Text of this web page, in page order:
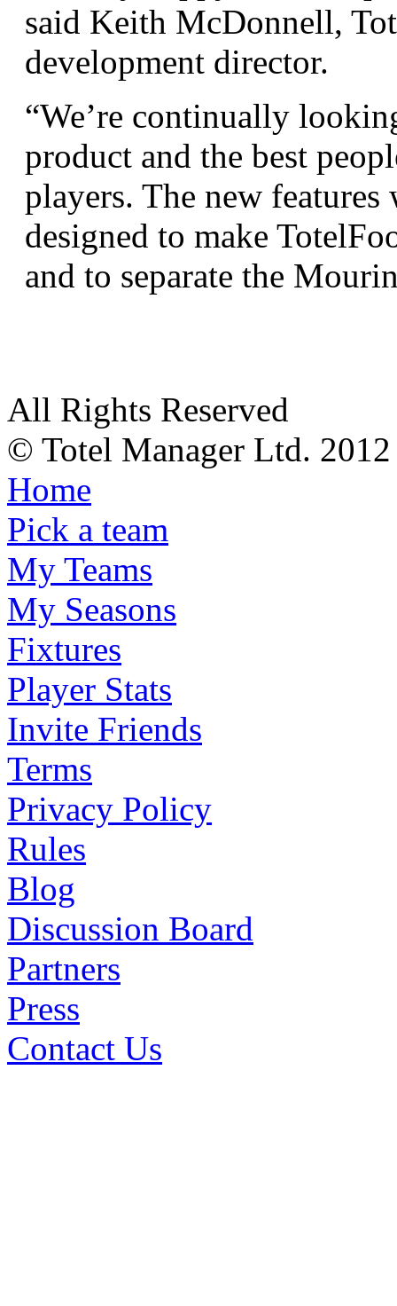
said Keith McDonnell,
development director.
“We’re continually
product and the best
players. The new features
designed to make
and to separate the
All Rights Reserved
© Totel Manager Ltd. 2012
Home
Pick a team
My Teams
My Seasons
Fixtures
Player Stats
Invite Friends
Terms
Privacy Policy
Rules
Blog
Discussion Board
Partners
Press
Contact Us